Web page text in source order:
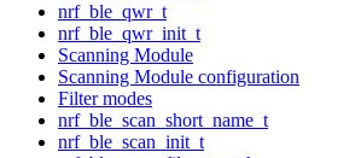
nrf_ble_qwr_t
nrf_ble_qwr_init_t
Scanning Module
Scanning Module configuration
Filter modes
nrf_ble_scan_short_name_t
nrf_ble_scan_init_t